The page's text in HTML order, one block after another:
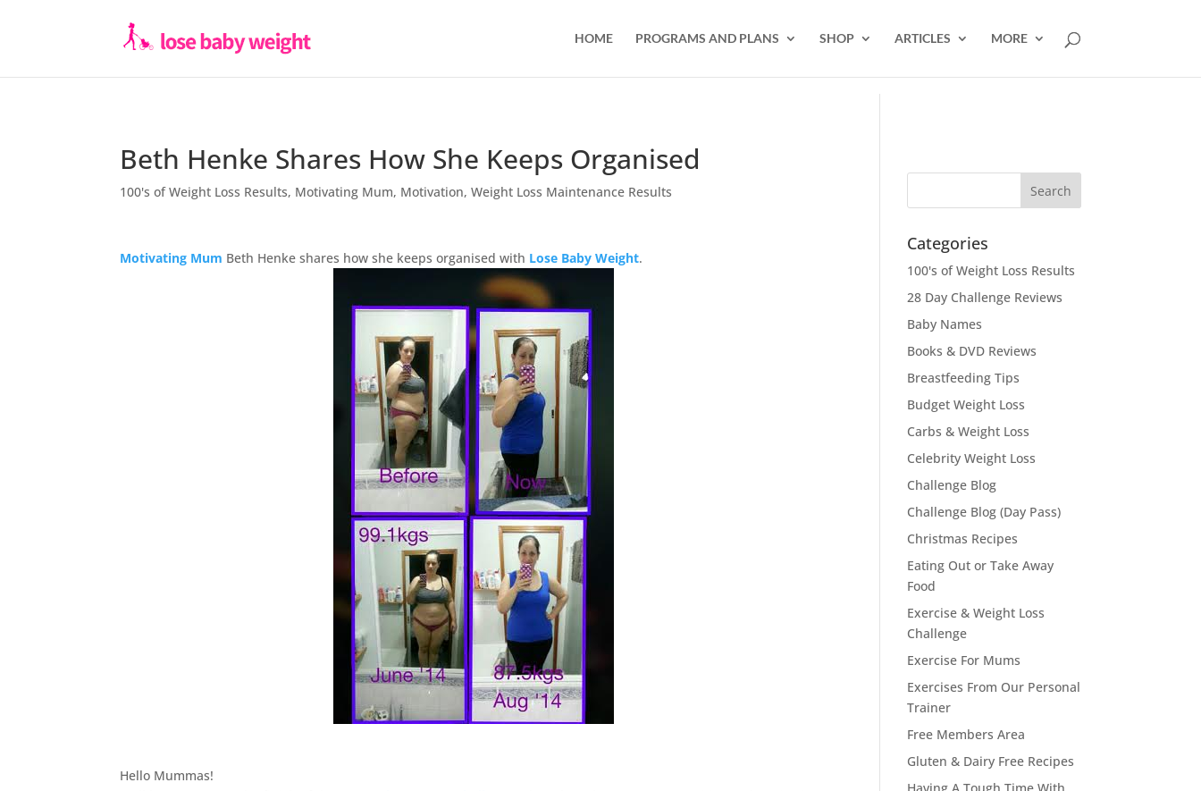
HOME PROGRAMS AND PLANS SHOP ARTICLES MORE
Beth Henke Shares How She Keeps Organised
100's of Weight Loss Results, Motivating Mum, Motivation,Weight Loss Maintenance Results
Motivating Mum Beth Henke shares how she keeps organised with Lose Baby Weight.
Hello Mummas!
Categories
100's of Weight Loss Results
28 Day Challenge Reviews
Baby Names
Books & DVD Reviews
Breastfeeding Tips
Budget Weight Loss
Carbs & Weight Loss
Celebrity Weight Loss
Challenge Blog
Challenge Blog (Day Pass)
Christmas Recipes
Eating Out or Take Away
Food
Exercise & Weight Loss
Challenge
Exercise For Mums
Exercises From Our Personal
Trainer
Free Members Area
Gluten & Dairy Free Recipes